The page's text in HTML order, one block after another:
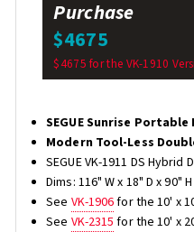
Purchase
$4675
$4675 for the VK-1910
SEGUE Sunrise
Modern Tool-Less
SEGUE VK-1911 DS Hybrid
Dims: 116" W x 18" D x 90" H
See VK-1906for the 10' x
See VK-2315 for the 10' x